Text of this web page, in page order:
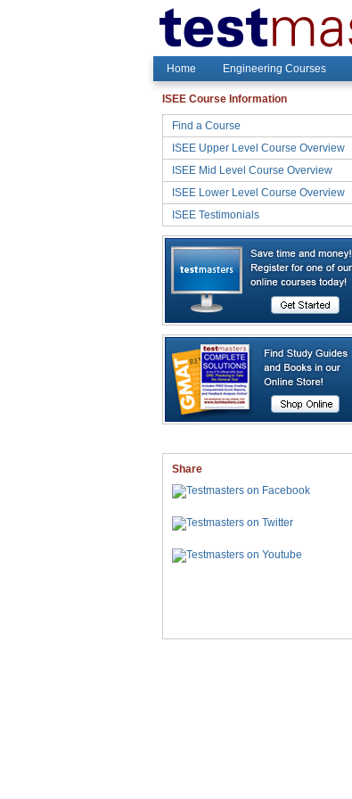
Home Engineering Courses
ISEE Course Information
Find a Course
ISEE Upper Level Course Overview
ISEE Mid Level Course Overview
ISEE Lower Level Course Overview
ISEE Testimonials
Share